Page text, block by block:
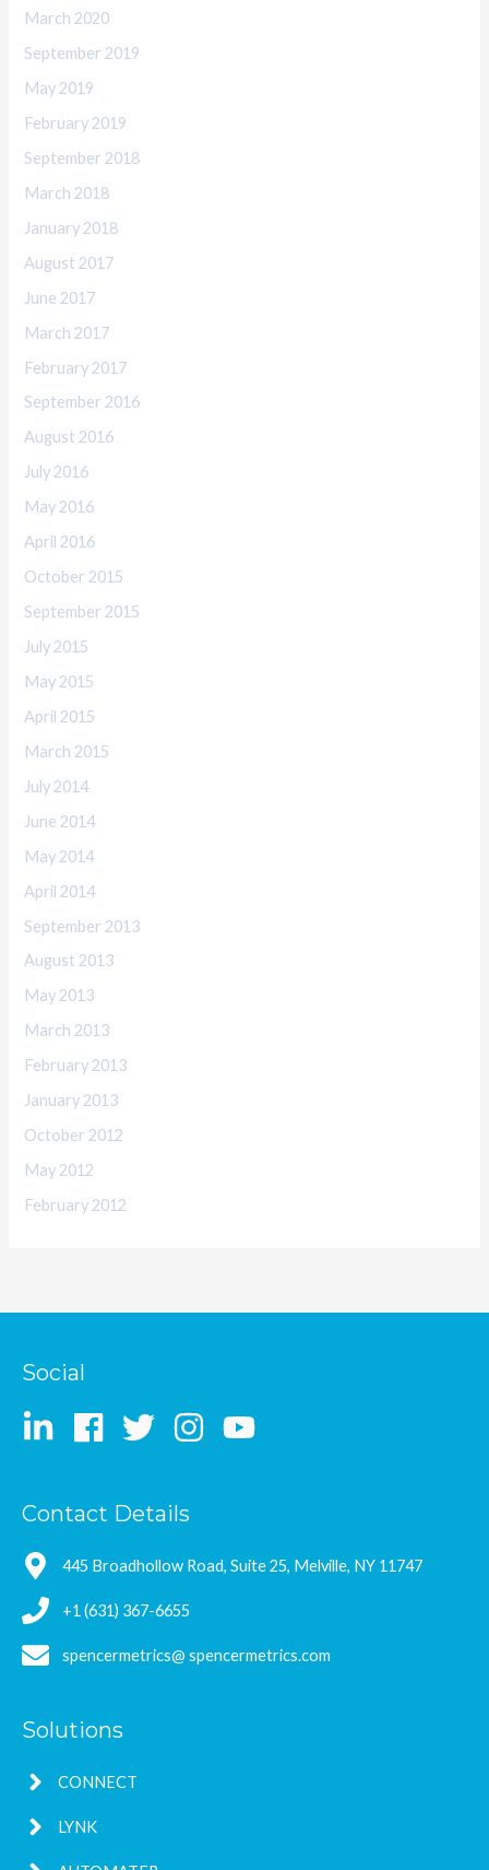
March 2020
September 2019
May 2019
February 2019
September 2018
March 2018
January 2018
August 2017
June 2017
March 2017
February 2017
September 2016
August 2016
July 2016
May 2016
April 2016
October 2015
September 2015
July 2015
May 2015
April 2015
March 2015
July 2014
June 2014
May 2014
April 2014
September 2013
August 2013
May 2013
March 2013
February 2013
January 2013
October 2012
May 2012
February 2012
Social
Contact Details
445 Broadhollow Road, Suite 25, Melville, NY 11747
+1 (631) 367-6655
spencermetrics@ spencermetrics.com
Solutions
CONNECT
LYNK